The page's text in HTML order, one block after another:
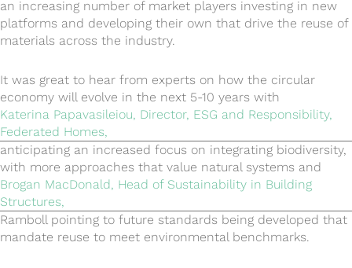
an increasing number of market players investing in new
platforms and developing their own that drive the reuse of
materials across the industry.
It was great to hear from experts on how the circular
economy will evolve in the next 5-10 years with
Katerina Papavasileiou, Director, ESG and Responsibility,
Federated Homes,
anticipating an increased focus on integrating biodiversity,
with more approaches that value natural systems and
Brogan MacDonald, Head of Sustainability in Building
Structures,
Ramboll pointing to future standards being developed that
mandate reuse to meet environmental benchmarks.